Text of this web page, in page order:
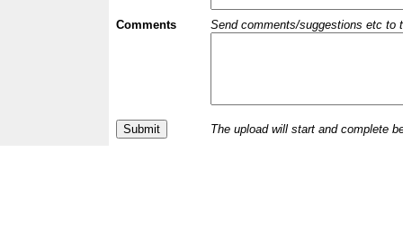
Comments Send comments/suggestions etc to
The upload will start and complete